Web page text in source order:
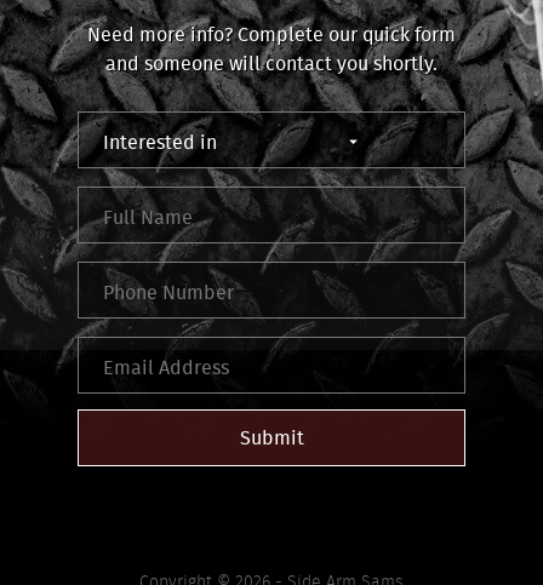
Need more info? Complete our quick form
and someone will contact you shortly.
Submit